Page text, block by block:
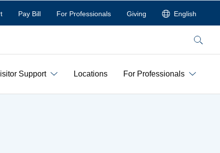
Pay Bill For Professionals Giving English
Search
Support Locations For Professionals